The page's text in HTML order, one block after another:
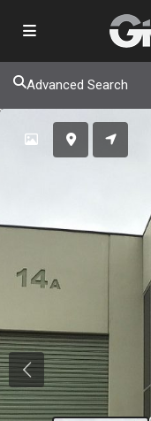
Advanced Search
Previous